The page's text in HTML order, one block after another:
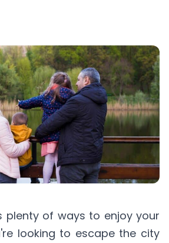
plenty of ways to enjoy your
looking to escape the city